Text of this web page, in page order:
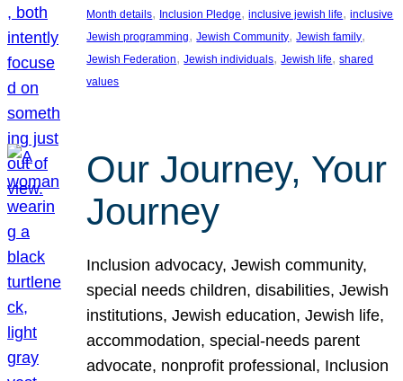
Month details, Inclusion Pledge, inclusive jewish life, inclusive
Jewish programming, Jewish Community, Jewish family
Jewish Federation, Jewish individuals, Jewish life, shared
values
Our Journey, Your
Journey
Inclusion advocacy, Jewish community,
special needs children, disabilities, Jewish
institutions, Jewish education, Jewish life,
accommodation, special-needs parent
advocate, nonprofit professional, Inclusion